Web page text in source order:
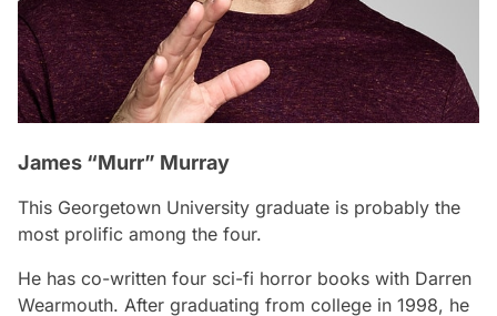
James “Murr” Murray
This Georgetown University graduate is probably the
most prolific among the four.
He has co-written four sci-fi horror books with Darren
Wearmouth. After graduating from college in 1998, he